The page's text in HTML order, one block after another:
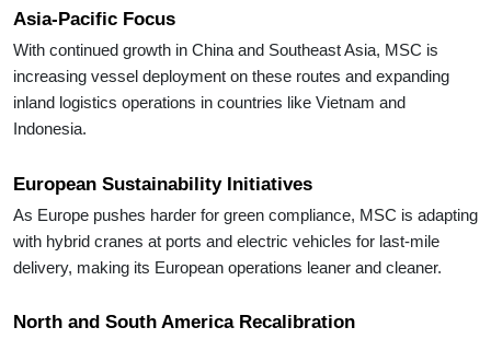
Asia-Pacific Focus
With continued growth in China and Southeast Asia, MSC is
increasing vessel deployment on these routes and expanding
inland logistics operations in countries like Vietnam and
Indonesia.
European Sustainability Initiatives
As Europe pushes harder for green compliance, MSC is adapting
with hybrid cranes at ports and electric vehicles for last-mile
delivery, making its European operations leaner and cleaner.
North and South America Recalibration